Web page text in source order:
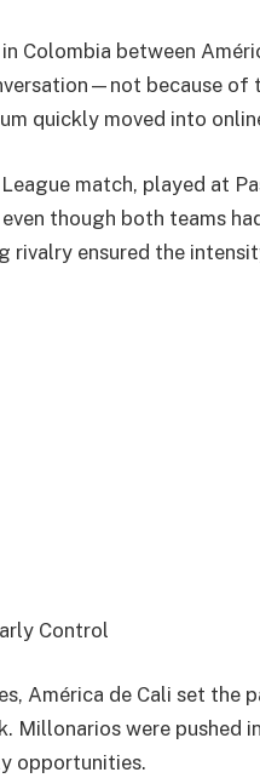
Colombia between
because of
quickly moved into
match, played at
though both teams
rivalry ensured the
Control
América de Cali set the
Millonarios were pushed
opportunities.